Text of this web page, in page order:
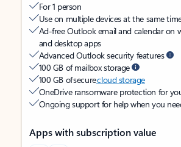
For 1 person
Use on multiple devices at the same
Ad-free Outlook email and calendar on
and desktop apps
Advanced Outlook security features
100 GB of mailbox storage
100 GB of securecloud storage
OneDrive ransomware protection for
Ongoing support for help when you
Apps with subscription value